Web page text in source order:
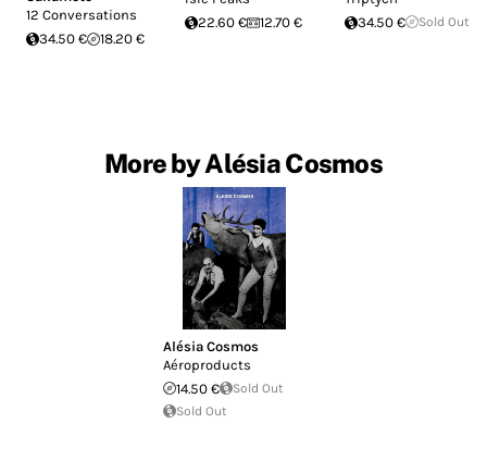
12 Conversations
34.50 €
18.20 €
22.60 €
12.70 €
34.50 €
Sold Out
More by Alésia Cosmos
Alésia Cosmos
Aéroproducts
14.50 €
Sold Out
Sold Out